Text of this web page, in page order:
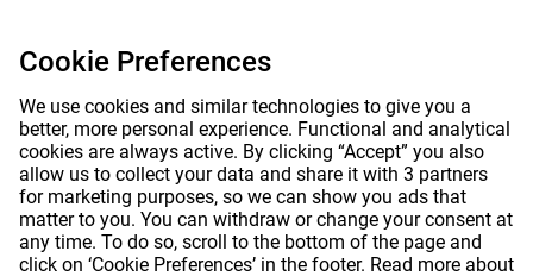
Cookie Preferences
We use cookies and similar technologies to give you a
better, more personal experience. Functional and analytical
cookies are always active. By clicking “Accept” you also
allow us to collect your data and share it with 3 partners
for marketing purposes, so we can show you ads that
matter to you. You can withdraw or change your consent at
any time. To do so, scroll to the bottom of the page and
click on ‘Cookie Preferences’ in the footer. Read more about